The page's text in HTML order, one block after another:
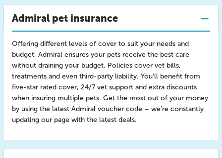
Admiral pet insurance
Offering different levels of cover to suit your needs and
budget, Admiral ensures your pets receive the best care
without draining your budget. Policies cover vet bills,
treatments and even third-party liability. You’ll benefit from
five-star rated cover, 24/7 vet support and extra discounts
when insuring multiple pets. Get the most out of your money
by using the latest Admiral voucher code – we’re constantly
updating our page with the latest deals.